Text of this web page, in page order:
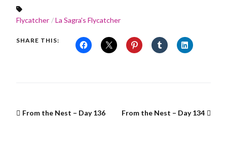
Flycatcher La Sagra's Flycatcher
SHARE THIS:
From the Nest – Day 136 From the Nest – Day 134